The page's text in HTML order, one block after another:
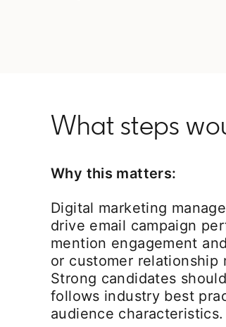
What steps
Why this matters:
Digital marketing
drive email campaign
mention engagement
or customer relationship
Strong candidates
follows industry best
audience characteristics.